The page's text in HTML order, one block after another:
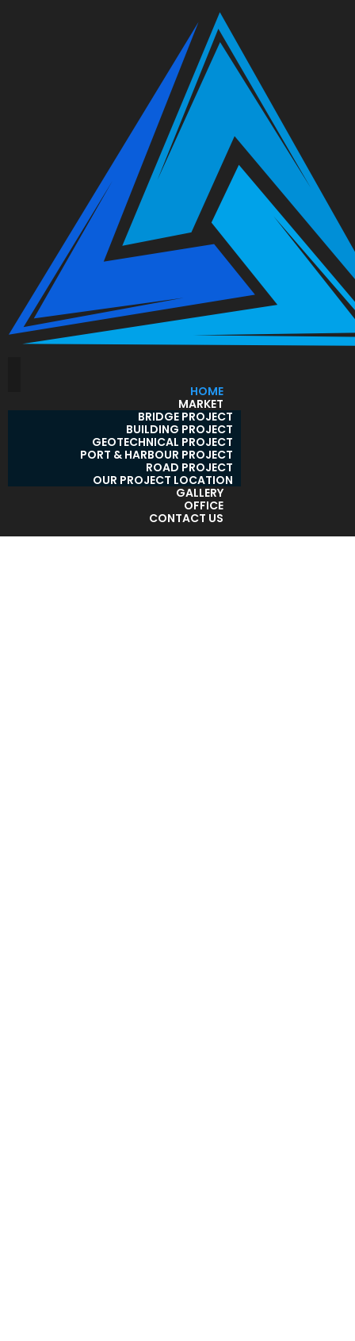
HOME
MARKET
BRIDGE PROJECT
BUILDING PROJECT
GEOTECHNICAL PROJECT
PORT & HARBOUR PROJECT
ROAD PROJECT
OUR PROJECT LOCATION
GALLERY
OFFICE
CONTACT US